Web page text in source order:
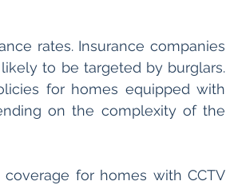
rates. Insurance companies
to be targeted by burglars.
for homes equipped with
on the complexity of the
for homes with CCTV